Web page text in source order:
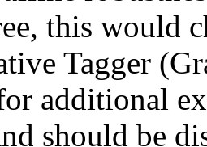
this would
Tagger
additional
should be